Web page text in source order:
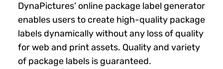
DynaPictures’ online package label generator
enables users to create high-quality package
labels dynamically without any loss of quality
for web and print assets. Quality and variety
of package labels is guaranteed.